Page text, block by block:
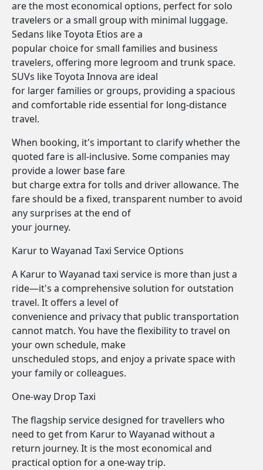
are the most economical options, perfect for solo
travelers or a small group with minimal luggage.
Sedans like Toyota Etios are a
popular choice for small families and business
travelers, offering more legroom and trunk space.
SUVs like Toyota Innova are ideal
for larger families or groups, providing a spacious
and comfortable ride essential for long-distance
travel.
When booking, it's important to clarify whether the
quoted fare is all-inclusive. Some companies may
provide a lower base fare
but charge extra for tolls and driver allowance. The
fare should be a fixed, transparent number to avoid
any surprises at the end of
your journey.
Karur to Wayanad Taxi Service Options
A Karur to Wayanad taxi service is more than just a
ride—it's a comprehensive solution for outstation
travel. It offers a level of
convenience and privacy that public transportation
cannot match. You have the flexibility to travel on
your own schedule, make
unscheduled stops, and enjoy a private space with
your family or colleagues.
One-way Drop Taxi
The flagship service designed for travellers who
need to get from Karur to Wayanad without a
return journey. It is the most economical and
practical option for a one-way trip.